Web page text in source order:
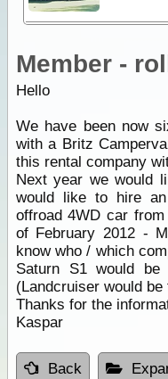
Member -
Hello
We have been now
with a Britz
this rental company
Next year we would
would like to hire
offroad 4WD car from
of February 2012 -
know who / which
Saturn S1 would
(Landcruiser would be
Thanks for the
Kaspar
Back